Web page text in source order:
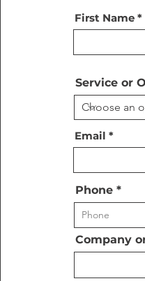
First Name
Service or
Email
Phone
Company